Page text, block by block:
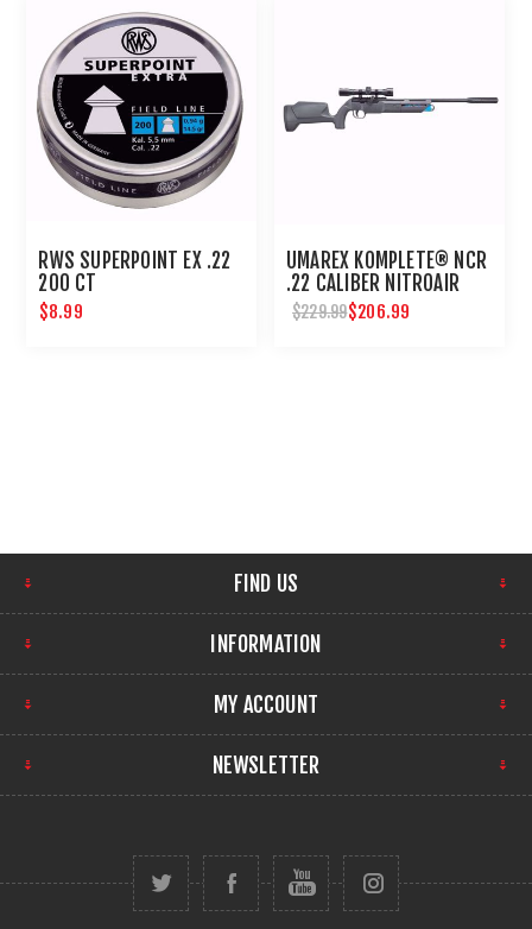
RWS SUPERPOINT EX .22
200 CT
$8.99
UMAREX KOMPLETE® NCR
.22 CALIBER NITROAIR
PCP PELLET RIFLE
$229.99$206.99
FIND US
INFORMATION
MY ACCOUNT
NEWSLETTER